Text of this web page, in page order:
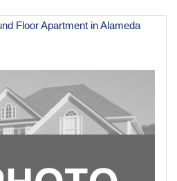
Floor Apartment in Alameda